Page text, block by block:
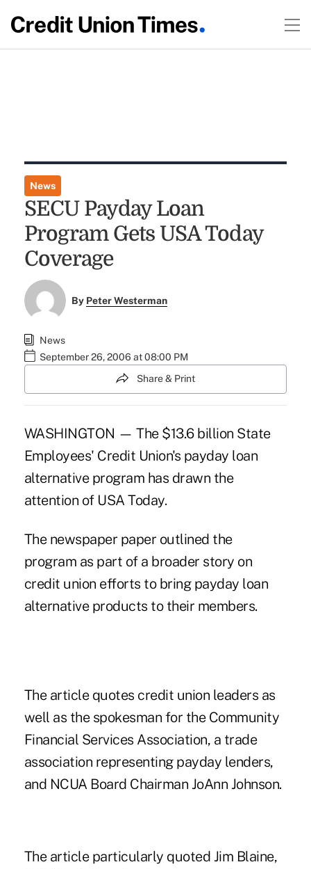
News
SECU Payday Loan
Program Gets USA Today
Coverage
By Peter Westerman
News
September 26, 2006 at 08:00 PM
Share & Print
WASHINGTON — The $13.6 billion State
Employees' Credit Union's payday loan
alternative program has drawn the
attention of USA Today.
The newspaper paper outlined the
program as part of a broader story on
credit union efforts to bring payday loan
alternative products to their members.
The article quotes credit union leaders as
well as the spokesman for the Community
Financial Services Association, a trade
association representing payday lenders,
and NCUA Board Chairman JoAnn Johnson.
The article particularly quoted Jim Blaine,